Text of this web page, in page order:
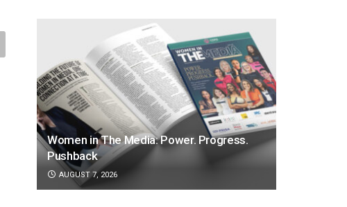
Women in The Media: Power. Progress.
Pushback
AUGUST 7, 2026